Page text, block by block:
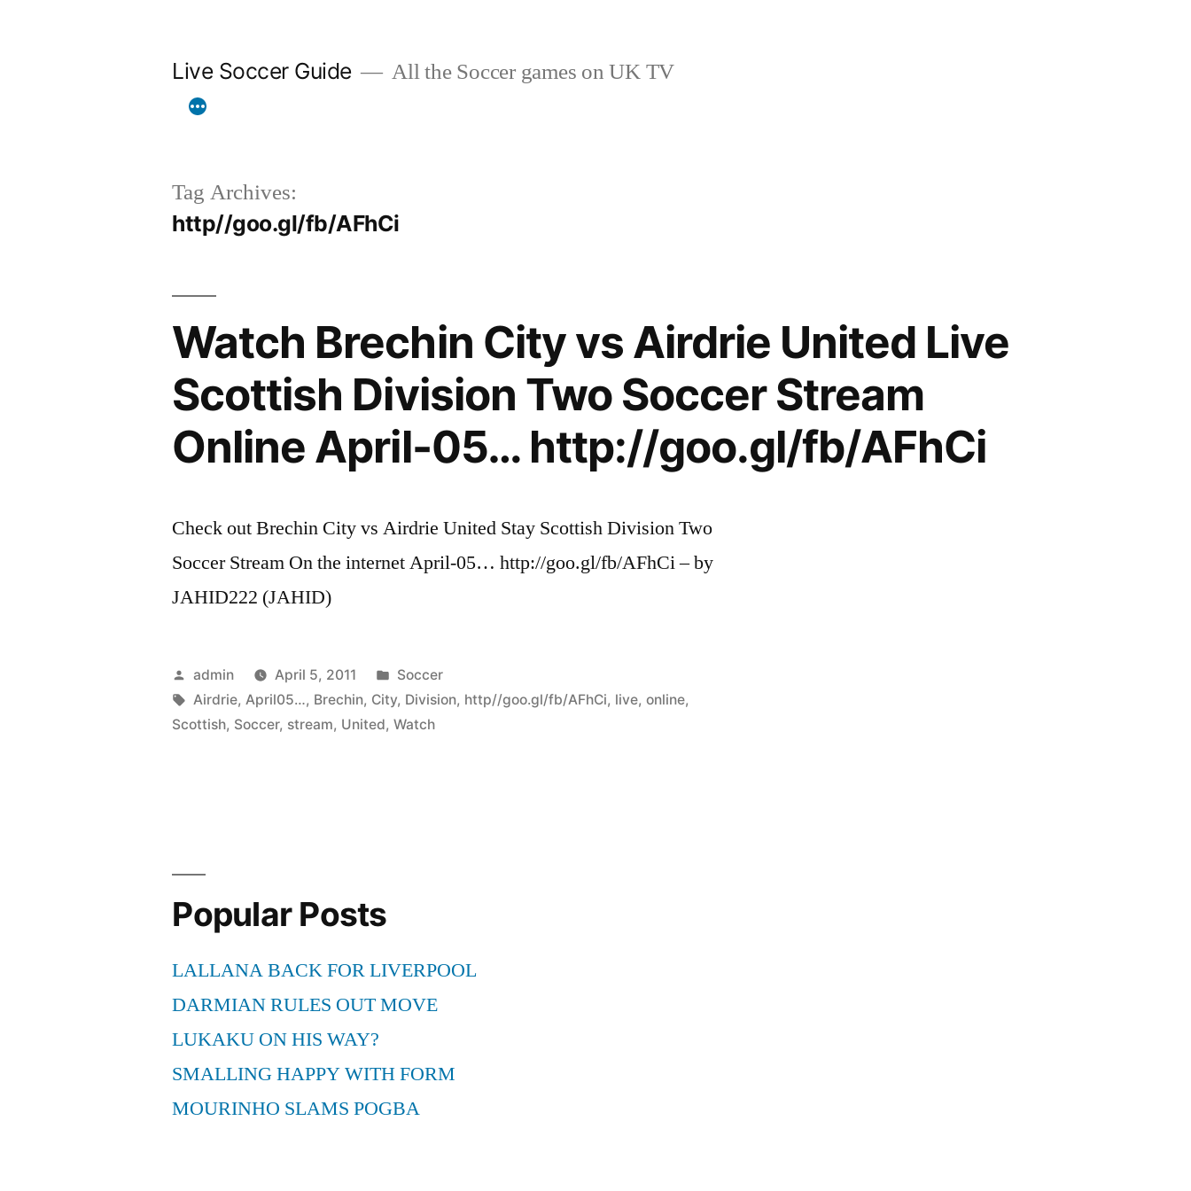
Live Soccer Guide All the Soccer games on UK TV
Tag Archives:
http//goo.gl/fb/AFhCi
Watch Brechin City vs Airdrie United Live
Scottish Division Two Soccer Stream
Online April-05… http://goo.gl/fb/AFhCi
Check out Brechin City vs Airdrie United Stay Scottish Division Two
Soccer Stream On the internet April-05… http://goo.gl/fb/AFhCi – by
JAHID222 (JAHID)
Posted
by
admin April 5, 2011
Posted
in
Soccer
Tags:
Airdrie, April05…, Brechin, City, Division, http//goo.gl/fb/AFhCi, live,online,
Scottish, Soccer, stream, United,Watch
Popular Posts
LALLANA BACK FOR LIVERPOOL
DARMIAN RULES OUT MOVE
LUKAKU ON HIS WAY?
SMALLING HAPPY WITH FORM
MOURINHO SLAMS POGBA